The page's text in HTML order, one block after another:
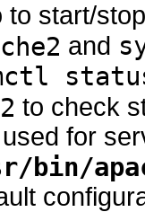
to start/
and
to check
for
bin/